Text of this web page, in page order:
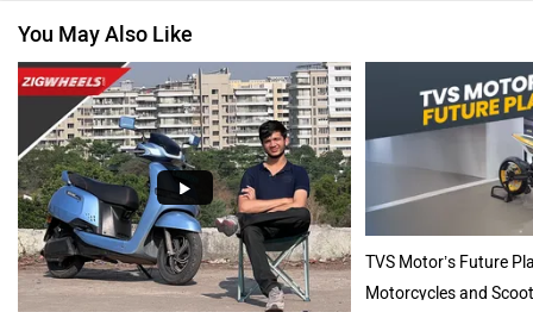
Vespa Triumph
Harley Davidson
You May Also Like
TVS Motor’s Future
Motorcycles and